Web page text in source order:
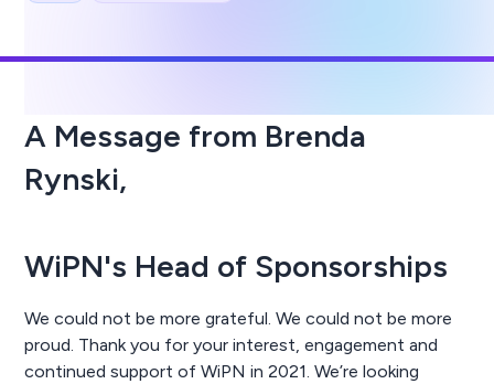
A Message from Brenda
Rynski,
WiPN's Head of Sponsorships
We could not be more grateful. We could not be more
proud. Thank you for your interest, engagement and
continued support of WiPN in 2021. We’re looking